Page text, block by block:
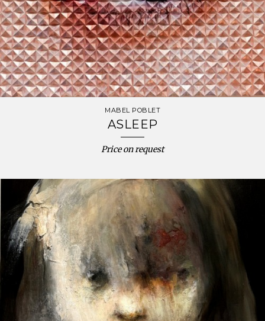
MABEL POBLET
ASLEEP
Price on request